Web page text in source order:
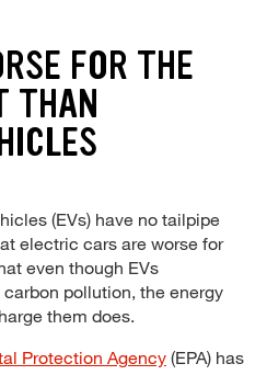
FOR THE
THAN
(EVs) have no tailpipe
electric cars are worse for
even though EVs
pollution, the energy
them does.
Protection Agency(EPA) has